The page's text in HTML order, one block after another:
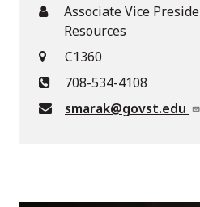
Associate Vice
Resources
C1360
708-534-4108
smarak@govst.edu